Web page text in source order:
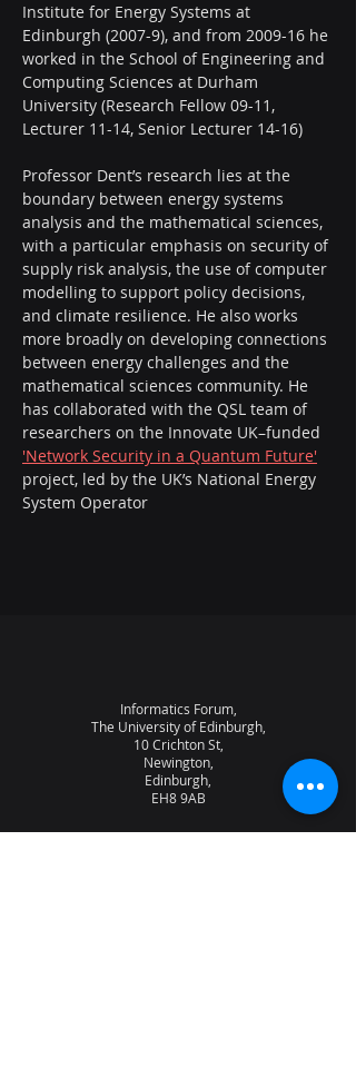
Institute for Energy Systems at
Edinburgh (2007-9), and from 2009-16 he
worked in the School of Engineering and
Computing Sciences at Durham
University (Research Fellow 09-11,
Lecturer 11-14, Senior Lecturer 14-16)
Professor Dent’s research lies at the
boundary between energy systems
analysis and the mathematical sciences,
with a particular emphasis on security of
supply risk analysis, the use of computer
modelling to support policy decisions,
and climate resilience. He also works
more broadly on developing connections
between energy challenges and the
mathematical sciences community. He
has collaborated with the QSL team of
researchers on the Innovate UK–funded
'Network Security in a Quantum Future'
project, led by the UK’s National Energy
System Operator
Informatics Forum,
The University of Edinburgh,
10 Crichton St,
Newington,
Edinburgh,
EH8 9AB